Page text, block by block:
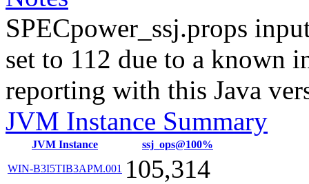
SPECpower_ssj.props
set to 112 due to a known
reporting with this Java
JVM Instance Summary
JVM Instance ssj_ops@100%
WIN-B3I5TIB3APM.001 105,314